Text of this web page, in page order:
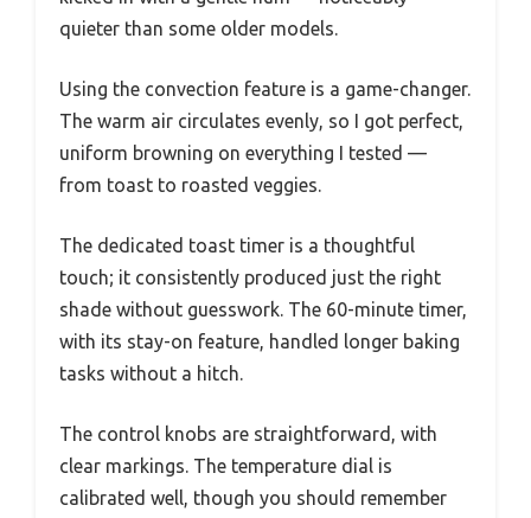
quieter than some older models.
Using the convection feature is a game-changer.
The warm air circulates evenly, so I got perfect,
uniform browning on everything I tested —
from toast to roasted veggies.
The dedicated toast timer is a thoughtful
touch; it consistently produced just the right
shade without guesswork. The 60-minute timer,
with its stay-on feature, handled longer baking
tasks without a hitch.
The control knobs are straightforward, with
clear markings. The temperature dial is
calibrated well, though you should remember